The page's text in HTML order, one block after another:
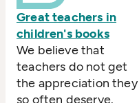
Great teachers in
children's books
We believe that
teachers do not get
the appreciation they
so often deserve.